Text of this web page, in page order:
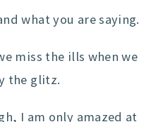
what you are saying.
miss the ills when we
the glitz.
I am only amazed at